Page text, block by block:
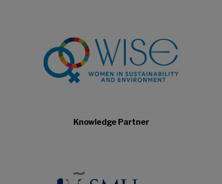
Knowledge Partner